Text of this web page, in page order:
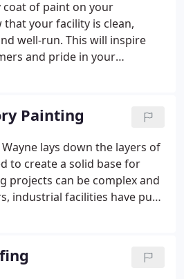
painting your facility has
coat of paint on your
your facility is clean,
well-run. This will inspire
and pride in your
extend into the
Painting
lays down the layers of
to create a solid base for
projects can be complex and
industrial facilities have put
project.